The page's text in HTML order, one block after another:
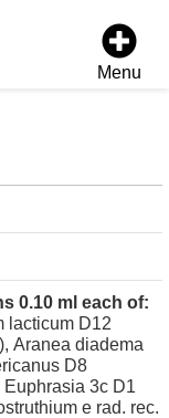
Menu
0.10 ml each of:
lacticum D12
Aranea diadema
D8
3c D1
e rad. rec.